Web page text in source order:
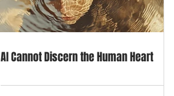
AI Cannot Discern the Human Heart